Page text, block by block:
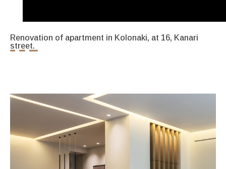
Renovation of apartment in Kolonaki, at 16, Kanari
street.